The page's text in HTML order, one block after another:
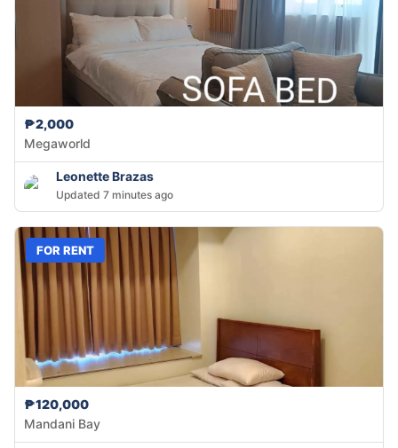
₱2,000
Megaworld
Leonette Brazas
Updated 7 minutes ago
FOR RENT
₱120,000
Mandani Bay